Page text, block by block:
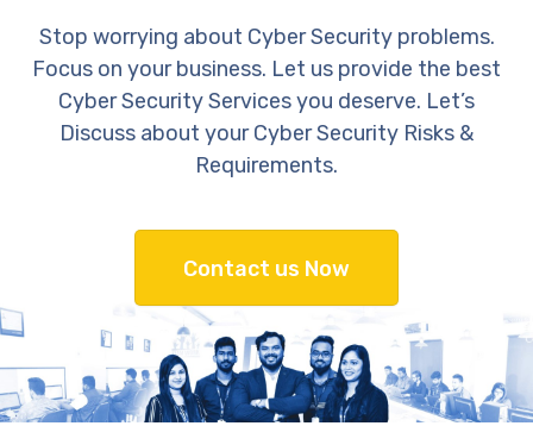
Stop worrying about Cyber Security problems.
Focus on your business. Let us provide the best
Cyber Security Services you deserve. Let’s
Discuss about your Cyber Security Risks &
Requirements.
Contact us Now